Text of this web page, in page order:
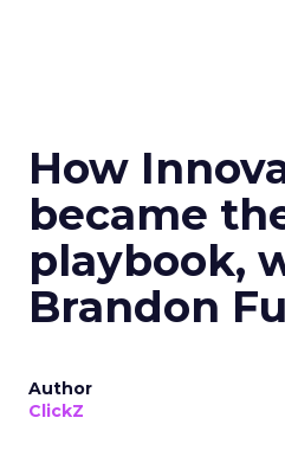
How
became
playbook,
Brandon
Author
ClickZ